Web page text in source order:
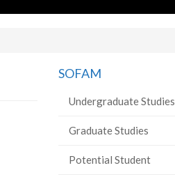
SOFAM
Undergraduate Studies
Graduate Studies
Potential Student